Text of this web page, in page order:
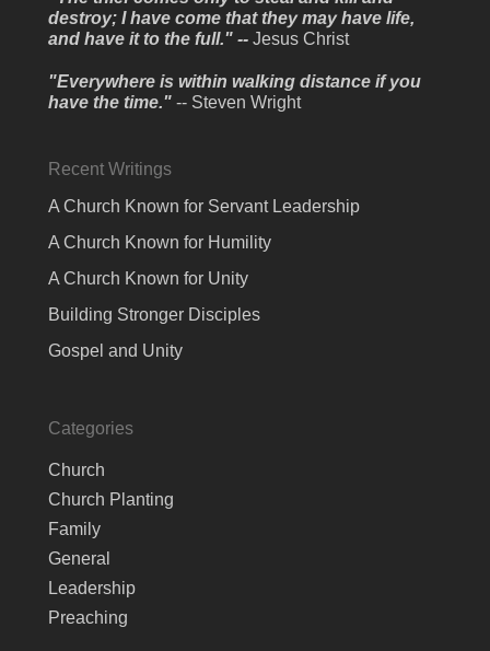
destroy; I have come that they may have life,
and have it to the full." --Jesus Christ
"Everywhere is within walking distance if you
have the time." -- Steven Wright
Recent Writings
A Church Known for Servant Leadership
A Church Known for Humility
A Church Known for Unity
Building Stronger Disciples
Gospel and Unity
Categories
Church
Church Planting
Family
General
Leadership
Preaching